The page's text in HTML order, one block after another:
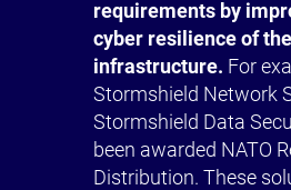
requirements by
cyber resilience of
infrastructure. For
Stormshield Network
Stormshield Data
been awarded NATO
Distribution. These